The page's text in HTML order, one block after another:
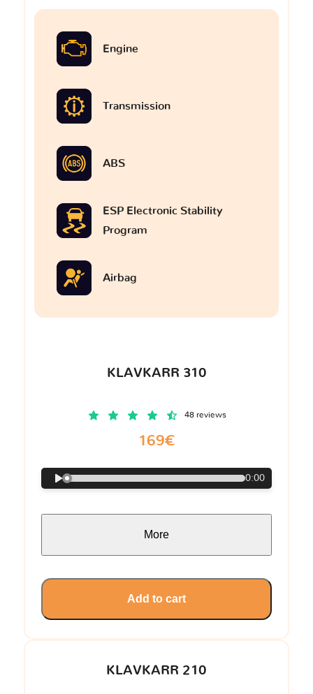
KLAVKARR 210
Engine
Transmission
ABS
ESP Electronic Stability
Program
Airbag
KLAVKARR 310
48 reviews
169€
0:00
More
Add to cart